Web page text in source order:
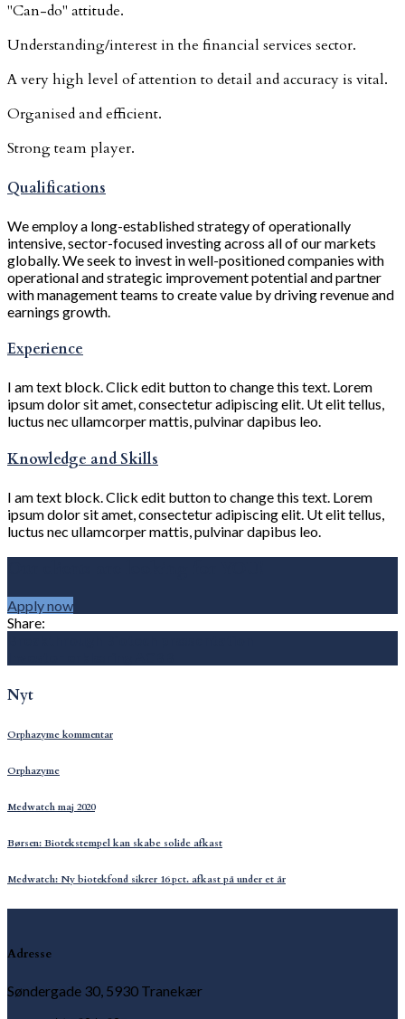
"Can-do" attitude.
Understanding/interest in the financial services sector.
A very high level of attention to detail and accuracy is vital.
Organised and efficient.
Strong team player.
Qualifications
We employ a long-established strategy of operationally
intensive, sector-focused investing across all of our markets
globally. We seek to invest in well-positioned companies with
operational and strategic improvement potential and partner
with management teams to create value by driving revenue and
earnings growth.
Experience
I am text block. Click edit button to change this text. Lorem
ipsum dolor sit amet, consectetur adipiscing elit. Ut elit tellus,
luctus nec ullamcorper mattis, pulvinar dapibus leo.
Knowledge and Skills
I am text block. Click edit button to change this text. Lorem
ipsum dolor sit amet, consectetur adipiscing elit. Ut elit tellus,
luctus nec ullamcorper mattis, pulvinar dapibus leo.
Apply now
Share:
Nyt
Orphazyme kommentar
Orphazyme
Medwatch maj 2020
Børsen: Biotekstempel kan skabe solide afkast
Medwatch: Ny biotekfond sikrer 16 pct. afkast på under et år
Adresse
Søndergade 30, 5930 Tranekær